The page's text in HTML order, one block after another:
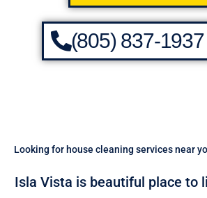
(805) 837-1937
Looking for house cleaning services near
Isla Vista is beautiful place to